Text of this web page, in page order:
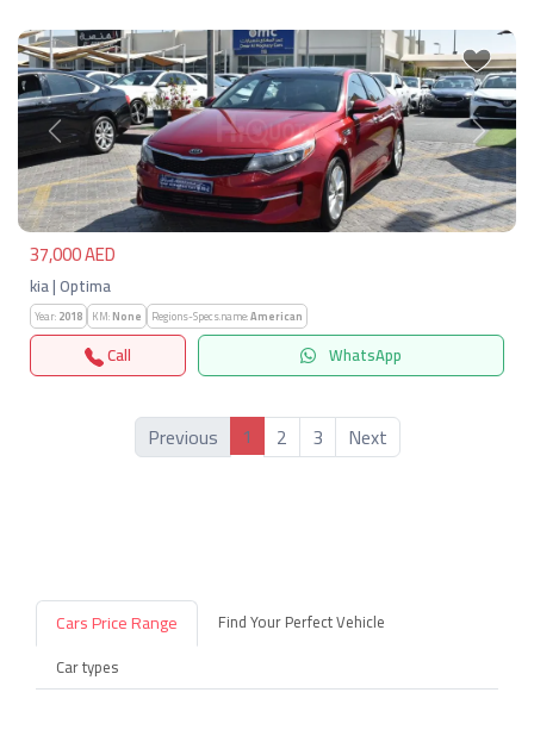
Previous Next
37,000 AED
kia | Optima
Year:2018 KM:None Regions-Specs.name:American
Call WhatsApp
Previous 1 2 3 Next
Cars Price Range
Find Your Perfect Vehicle
Car types